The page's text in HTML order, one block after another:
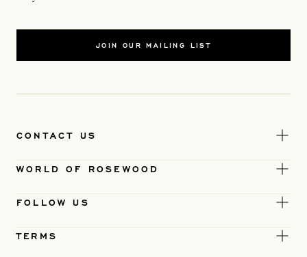
JOIN OUR MAILING LIST
CONTACT US
WORLD OF ROSEWOOD
FOLLOW US
TERMS